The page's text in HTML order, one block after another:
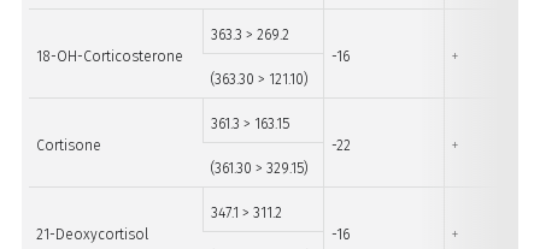
18-OH-Corticosterone
363.3 > 269.2
-16
+
(363.30 > 121.10)
Cortisone
361.3 > 163.15
-22
+
(361.30 > 329.15)
21-Deoxycortisol
347.1 > 311.2
-16
+